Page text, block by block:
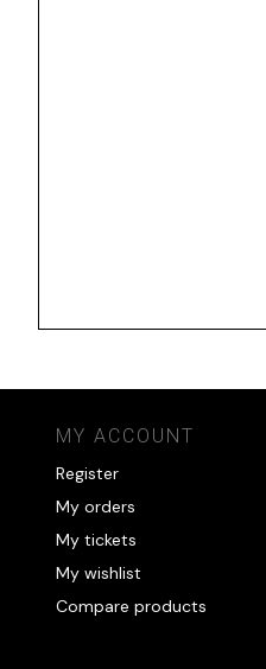
MY ACCOUNT
Register
My orders
My tickets
My wishlist
Compare products